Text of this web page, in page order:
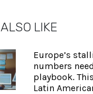
ALSO LIKE
Europe’s
numbers
playbook.
Latin